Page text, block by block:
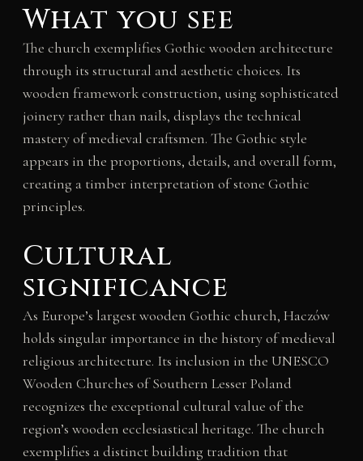
What you see
The church exemplifies Gothic wooden architecture
through its structural and aesthetic choices. Its
wooden framework construction, using sophisticated
joinery rather than nails, displays the technical
mastery of medieval craftsmen. The Gothic style
appears in the proportions, details, and overall form,
creating a timber interpretation of stone Gothic
principles.
Cultural
significance
As Europe’s largest wooden Gothic church, Haczów
holds singular importance in the history of medieval
religious architecture. Its inclusion in the UNESCO
Wooden Churches of Southern Lesser Poland
recognizes the exceptional cultural value of the
region’s wooden ecclesiastical heritage. The church
exemplifies a distinct building tradition that